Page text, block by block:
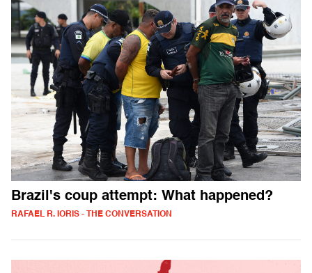
Brazil's coup attempt: What happened?
RAFAEL R. IORIS - THE CONVERSATION